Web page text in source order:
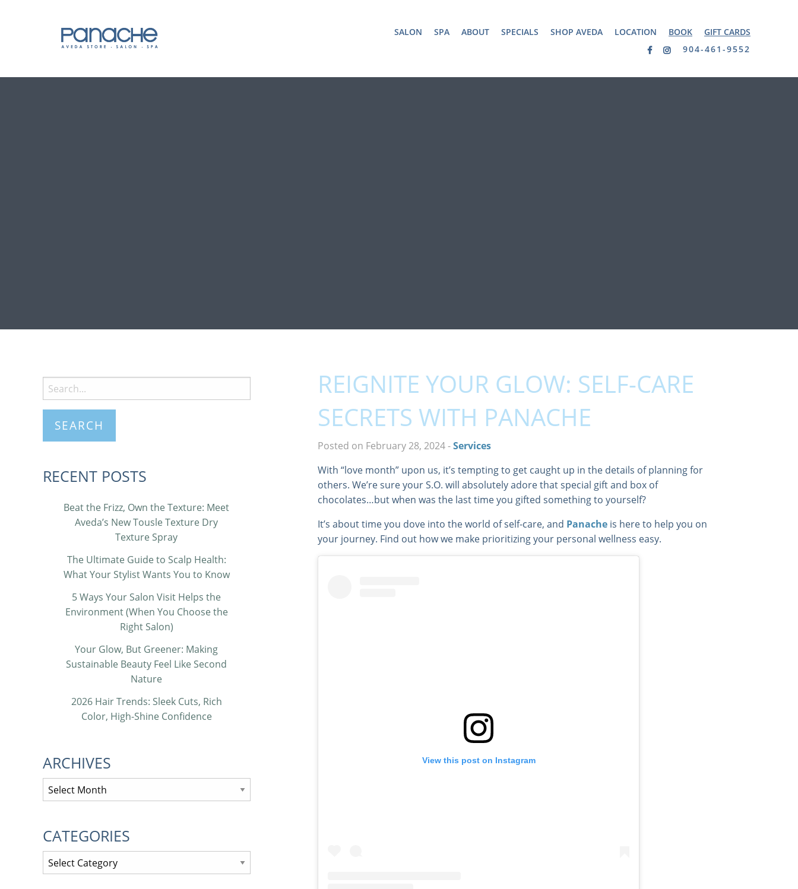
SALON SPA ABOUT SPECIALS SHOP AVEDA LOCATION BOOK
GIFT CARDS
904-461-9552
RECENT POSTS
Beat the Frizz, Own the Texture: Meet
Aveda’s New Tousle Texture Dry
Texture Spray
The Ultimate Guide to Scalp Health:
What Your Stylist Wants You to Know
5 Ways Your Salon Visit Helps the
Environment (When You Choose the
Right Salon)
Your Glow, But Greener: Making
Sustainable Beauty Feel Like Second
Nature
2026 Hair Trends: Sleek Cuts, Rich
Color, High-Shine Confidence
ARCHIVES
CATEGORIES
REIGNITE YOUR GLOW: SELF-CARE
SECRETS WITH PANACHE
Posted on February 28, 2024-Services
With “love month” upon us, it’s tempting to get caught up in the details of planning for
others. We’re sure your S.O. will absolutely adore that special gift and box of
chocolates…but when was the last time you gifted something to yourself?
It’s about time you dove into the world of self-care, and Panache is here to help you on
your journey. Find out how we make prioritizing your personal wellness easy.
View this post on Instagram